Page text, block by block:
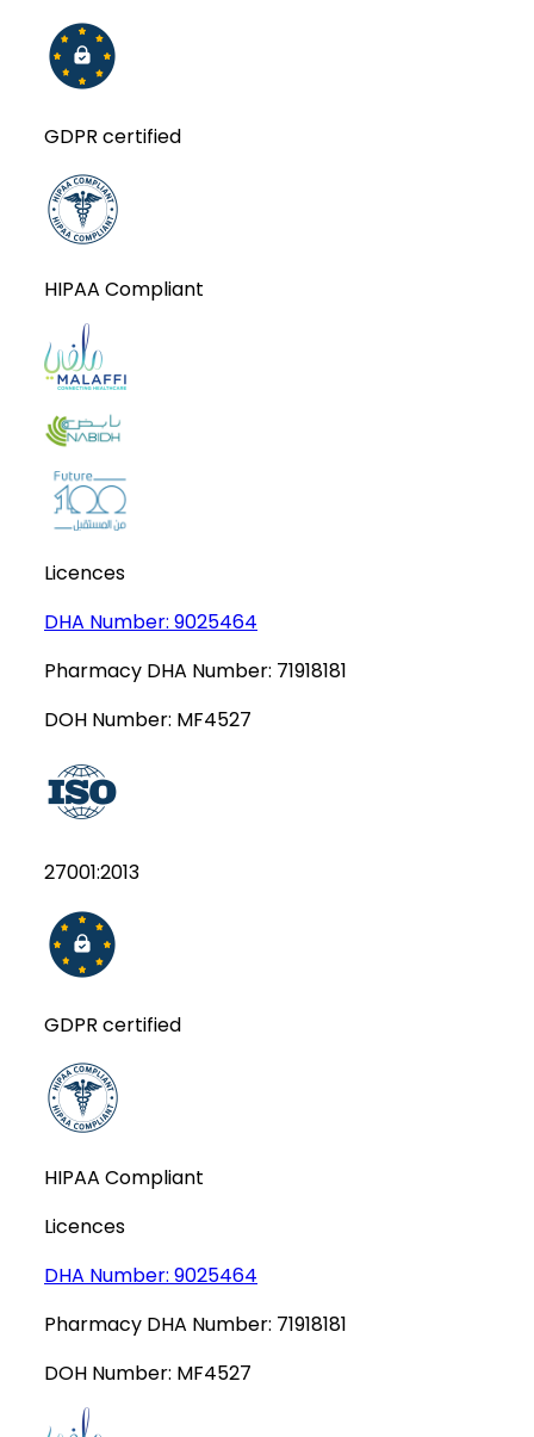
GDPR certified
HIPAA Compliant
Licences
DHA Number: 9025464
Pharmacy DHA Number: 71918181
DOH Number: MF4527
27001:2013
GDPR certified
HIPAA Compliant
Licences
DHA Number: 9025464
Pharmacy DHA Number: 71918181
DOH Number: MF4527